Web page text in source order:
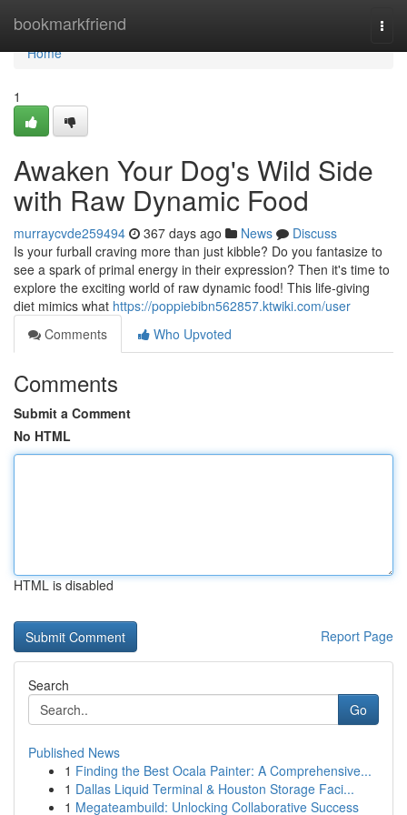
bookmarkfriend
Home
Home
1
Awaken Your Dog's Wild Side
with Raw Dynamic Food
murraycvde259494 367 days ago News
Discuss
Is your furball craving more than just kibble? Do you fantasize to
see a spark of primal energy in their expression? Then it's time to
explore the exciting world of raw dynamic food! This life-giving
diet mimics what https://poppiebibn562857.ktwiki.com/user
Comments
Who Upvoted
Comments
Submit a Comment
No HTML
HTML is disabled
Report Page
Search
Go
Published News
1 Finding the Best Ocala Painter: A Comprehensive...
1 Dallas Liquid Terminal & Houston Storage Faci...
1 Megateambuild: Unlocking Collaborative Success